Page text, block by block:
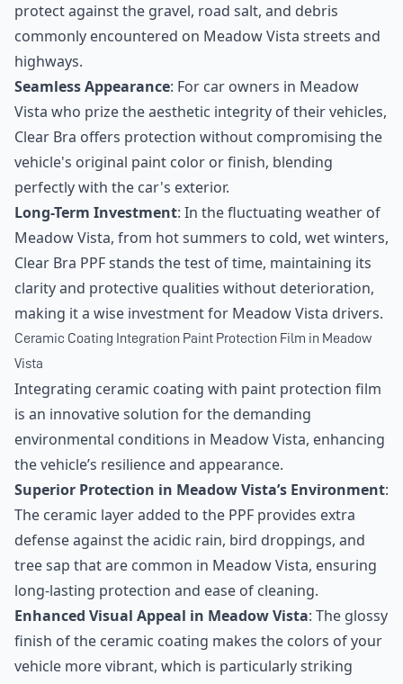
protect against the gravel, road salt, and debris
commonly encountered on Meadow Vista streets and
highways.
Seamless Appearance: For car owners in Meadow
Vista who prize the aesthetic integrity of their vehicles,
Clear Bra offers protection without compromising the
vehicle's original paint color or finish, blending
perfectly with the car's exterior.
Long-Term Investment: In the fluctuating weather of
Meadow Vista, from hot summers to cold, wet winters,
Clear Bra PPF stands the test of time, maintaining its
clarity and protective qualities without deterioration,
making it a wise investment for Meadow Vista drivers.
Ceramic Coating Integration Paint Protection Film in Meadow
Vista
Integrating ceramic coating with paint protection film
is an innovative solution for the demanding
environmental conditions in Meadow Vista, enhancing
the vehicle’s resilience and appearance.
Superior Protection in Meadow Vista’s Environment:
The ceramic layer added to the PPF provides extra
defense against the acidic rain, bird droppings, and
tree sap that are common in Meadow Vista, ensuring
long-lasting protection and ease of cleaning.
Enhanced Visual Appeal in Meadow Vista: The glossy
finish of the ceramic coating makes the colors of your
vehicle more vibrant, which is particularly striking